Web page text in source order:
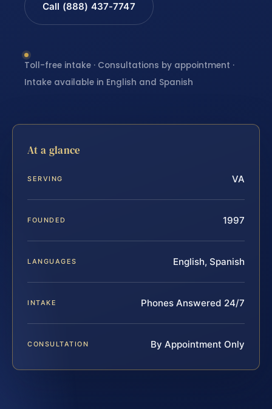
Call (888) 437-7747
Toll-free intake · Consultations by appointment ·
Intake available in English and Spanish
At a glance
SERVING VA
FOUNDED 1997
LANGUAGES English, Spanish
INTAKE Phones Answered 24/7
CONSULTATION By Appointment Only